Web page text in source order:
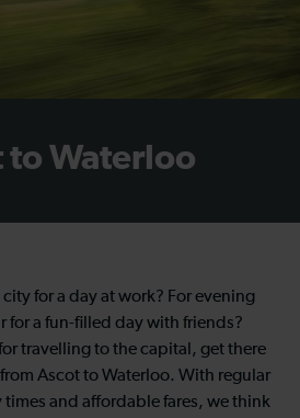
to Waterloo
for a day at work? For evening
for a fun-filled day with friends?
travelling to the capital, get there
Ascot to Waterloo. With regular
and affordable fares, we think